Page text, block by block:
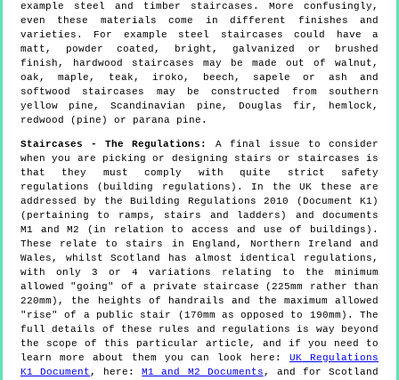
example steel and timber staircases. More confusingly,
even these materials come in different finishes and
varieties. For example steel staircases could have a
matt, powder coated, bright, galvanized or brushed
finish, hardwood staircases may be made out of walnut,
oak, maple, teak, iroko, beech, sapele or ash and
softwood staircases may be constructed from southern
yellow pine, Scandinavian pine, Douglas fir, hemlock,
redwood (pine) or parana pine.
Staircases - The Regulations:
A final issue to consider
when you are picking or designing stairs or staircases is
that they must comply with quite strict safety
regulations (building regulations). In the UK these are
addressed by the Building Regulations 2010 (Document K1)
(pertaining to ramps, stairs and ladders) and documents
M1 and M2 (in relation to access and use of buildings).
These relate to stairs in England, Northern Ireland and
Wales, whilst Scotland has almost identical regulations,
with only 3 or 4 variations relating to the minimum
allowed "going" of a private staircase (225mm rather than
220mm), the heights of handrails and the maximum allowed
"rise" of a public stair (170mm as opposed to 190mm). The
full details of these rules and regulations is way beyond
the scope of this particular article, and if you need to
learn more about them you can look here:UK Regulations
K1 Document , here: M1 and M2 Documents , and for Scotland